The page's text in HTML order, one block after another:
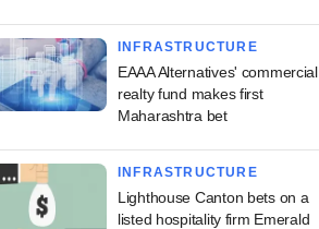
INFRASTRUCTURE
EAAA Alternatives' commercial
realty fund makes first
Maharashtra bet
INFRASTRUCTURE
Lighthouse Canton bets on a
listed hospitality firm Emerald